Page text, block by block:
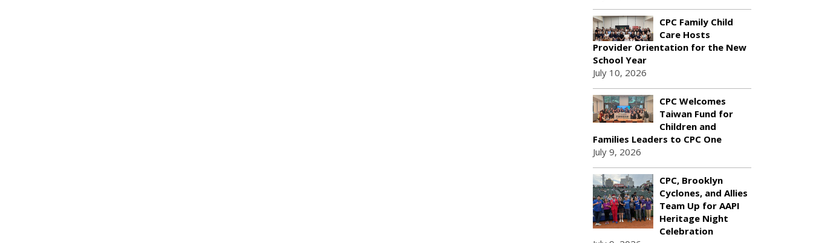
CPC Family Child
Care Hosts
Provider Orientation for the New
School Year
July 10, 2026
CPC Welcomes
Taiwan Fund for
Children and
Families Leaders to CPC One
July 9, 2026
CPC, Brooklyn
Cyclones, and Allies
Team Up for AAPI
Heritage Night
Celebration